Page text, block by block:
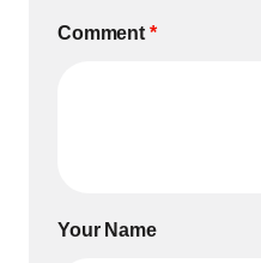
Comment *
Your Name